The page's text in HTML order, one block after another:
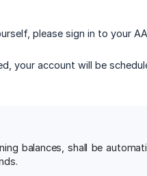
please sign in to your
your account will be
balances, shall be